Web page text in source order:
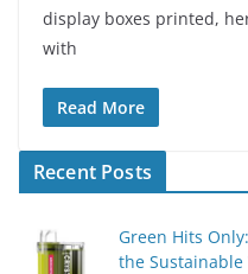
display boxes printed,
with
Read More
Recent Posts
Green Hits
the Sustainable